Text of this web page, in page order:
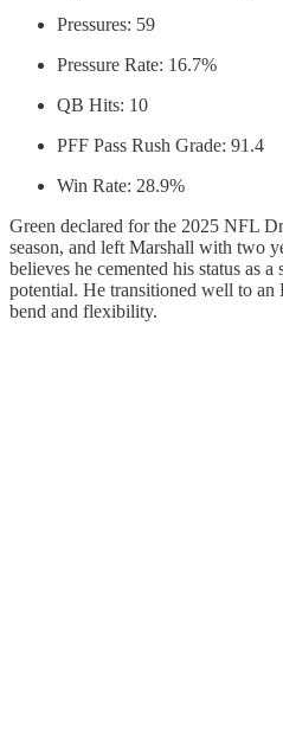
Pressures: 59
Pressure Rate: 16.7%
QB Hits: 10
PFF Pass Rush Grade: 91.4
Win Rate: 28.9%
Green declared for the 2025 NFL
season, and left Marshall with two
believes he cemented his status as
potential. He transitioned well to
bend and flexibility.